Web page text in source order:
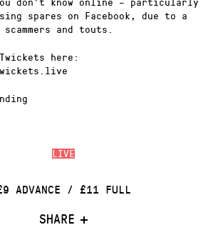
LIVE
ADVANCE / £11 FULL
SHARE
spares on Facebook, due to a
and touts.
here: